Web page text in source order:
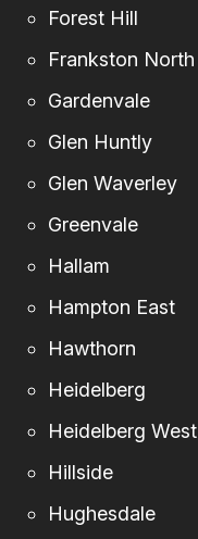
Forest Hill
Frankston North
Gardenvale
Glen Huntly
Glen Waverley
Greenvale
Hallam
Hampton East
Hawthorn
Heidelberg
Heidelberg West
Hillside
Hughesdale